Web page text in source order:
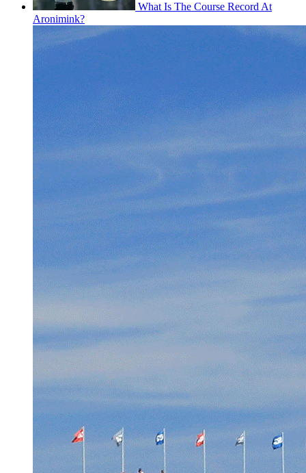
What Is The Course Record At
Aronimink?